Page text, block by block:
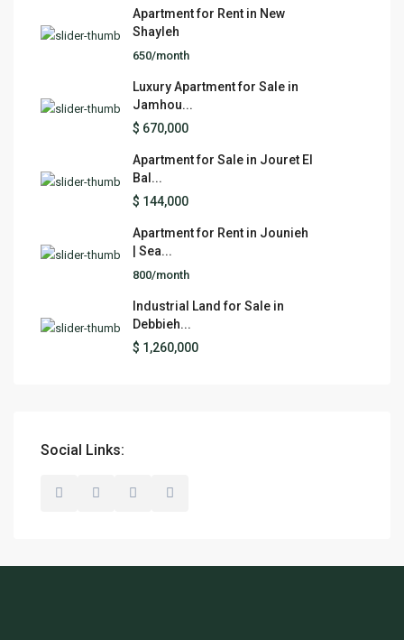
Apartment for Rent in New
Shayleh
650/month
Luxury Apartment for Sale in
Jamhou...
$ 670,000
Apartment for Sale in Jouret El
Bal...
$ 144,000
Apartment for Rent in Jounieh
| Sea...
800/month
Industrial Land for Sale in
Debbieh...
$ 1,260,000
Social Links: